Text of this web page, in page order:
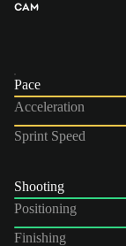
CAM
Pace
Acceleration
Sprint Speed
Shooting
Positioning
Finishing